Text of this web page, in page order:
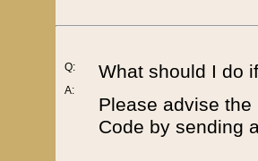
Q:
A:
What should I do
Please advise
Code by sending